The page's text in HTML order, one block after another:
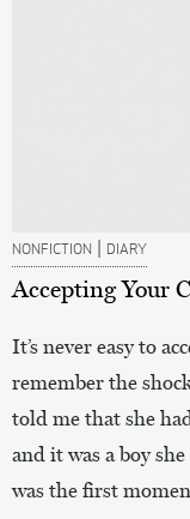
NONFICTION | DIARY
Accepting Your
It’s never easy to
remember the
told me that she
and it was a boy
was the first